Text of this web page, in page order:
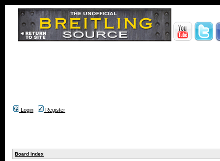
Login Register
Board index